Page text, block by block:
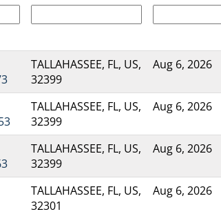
TALLAHASSEE, FL, US,
32399
Aug 6, 2026
TALLAHASSEE, FL, US,
32399
Aug 6, 2026
TALLAHASSEE, FL, US,
32399
Aug 6, 2026
TALLAHASSEE, FL, US,
32301
Aug 6, 2026